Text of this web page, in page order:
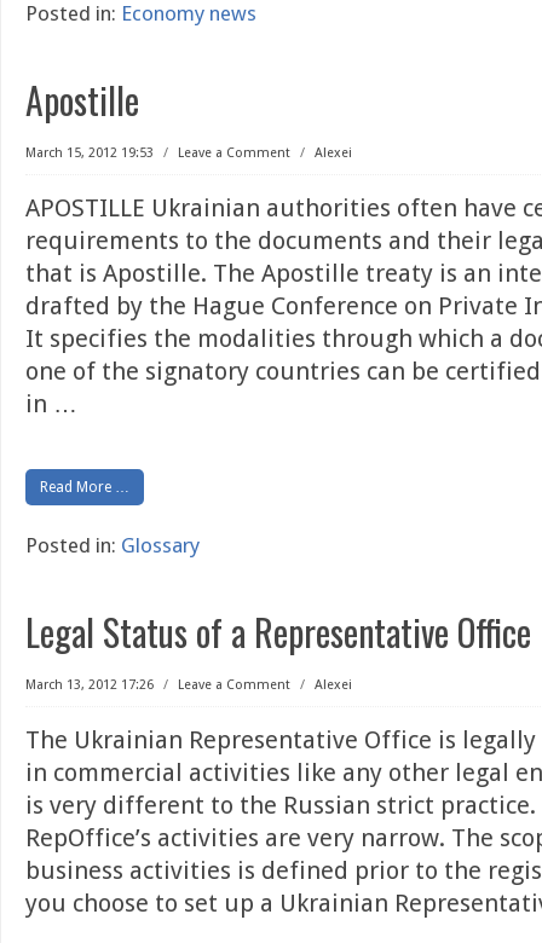
Posted in: Economy news
Apostille
March 15, 2012 19:53 / Leave a Comment / Alexei
APOSTILLE Ukrainian authorities often have
requirements to the documents and their
that is Apostille. The Apostille treaty is an
drafted by the Hague Conference on Private
It specifies the modalities through which a
one of the signatory countries can be
in …
Read More …
Posted in: Glossary
Legal Status of a Representative
March 13, 2012 17:26 / Leave a Comment / Alexei
The Ukrainian Representative Office is
in commercial activities like any other legal
is very different to the Russian strict practice.
RepOffice’s activities are very narrow. The
business activities is defined prior to the
you choose to set up a Ukrainian